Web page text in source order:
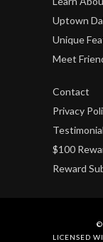
Uptown
Unique
Meet
Contact
Privacy
$100
Reward
©
LICENSED